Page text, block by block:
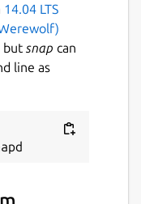
14.04 LTS
but snap can
line as